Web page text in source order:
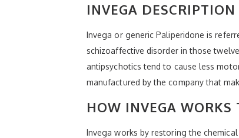
INVEGA DESCRIPTION
Invega or generic Paliperidone is
schizoaffective disorder in those
antipsychotics tend to cause less
manufactured by the company that
HOW INVEGA WORKS
Invega works by restoring the